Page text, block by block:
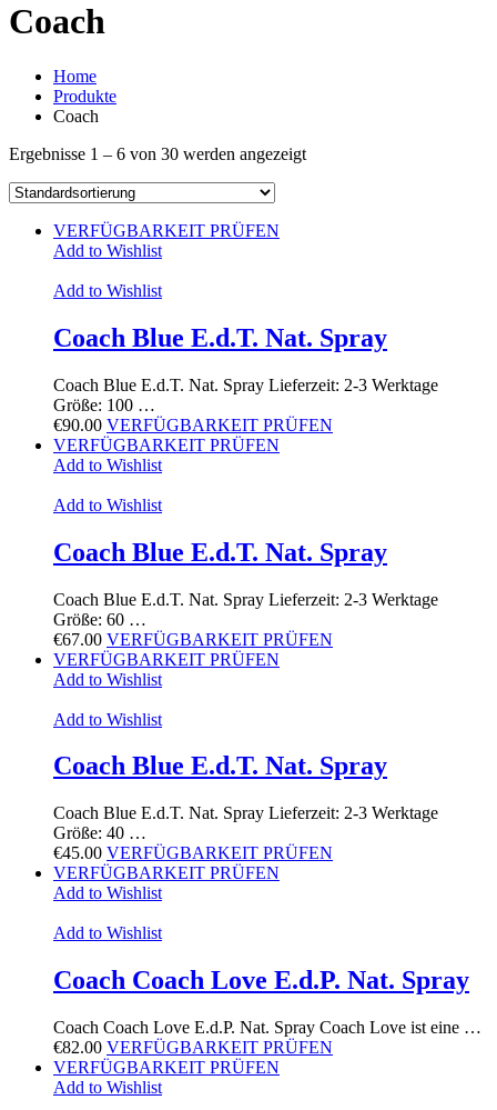
Coach
Home
Produkte
Coach
Ergebnisse 1 – 6 von 30 werden angezeigt
VERFÜGBARKEIT PRÜFEN
Add to Wishlist
Add to Wishlist
Coach Blue E.d.T. Nat. Spray
Coach Blue E.d.T. Nat. Spray Lieferzeit: 2-3 Werktage
Größe: 100 …
€90.00 VERFÜGBARKEIT PRÜFEN
VERFÜGBARKEIT PRÜFEN
Add to Wishlist
Add to Wishlist
Coach Blue E.d.T. Nat. Spray
Coach Blue E.d.T. Nat. Spray Lieferzeit: 2-3 Werktage
Größe: 60 …
€67.00 VERFÜGBARKEIT PRÜFEN
VERFÜGBARKEIT PRÜFEN
Add to Wishlist
Add to Wishlist
Coach Blue E.d.T. Nat. Spray
Coach Blue E.d.T. Nat. Spray Lieferzeit: 2-3 Werktage
Größe: 40 …
€45.00 VERFÜGBARKEIT PRÜFEN
VERFÜGBARKEIT PRÜFEN
Add to Wishlist
Add to Wishlist
Coach Coach Love E.d.P. Nat. Spray
Coach Coach Love E.d.P. Nat. Spray Coach Love ist eine …
€82.00 VERFÜGBARKEIT PRÜFEN
VERFÜGBARKEIT PRÜFEN
Add to Wishlist